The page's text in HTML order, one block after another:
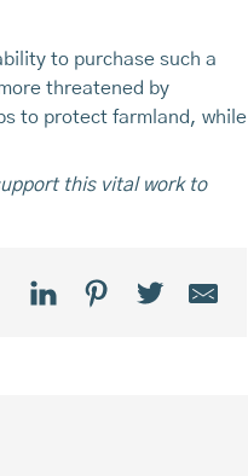
to purchase such a
threatened by
to protect farmland, while
this vital work to